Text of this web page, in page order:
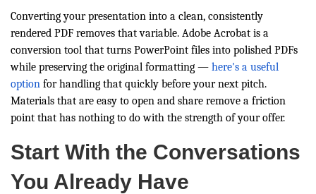
Converting your presentation into a clean, consistently
rendered PDF removes that variable. Adobe Acrobat is a
conversion tool that turns PowerPoint files into polished PDFs
while preserving the original formatting — here's a useful
option for handling that quickly before your next pitch.
Materials that are easy to open and share remove a friction
point that has nothing to do with the strength of your offer.
Start With the Conversations
You Already Have